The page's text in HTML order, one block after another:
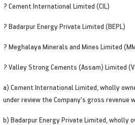
? Cement International Limited (CIL)
? Badarpur Energy Private Limited (BEPL)
? Meghalaya Minerals and Mines Limited
? Valley Strong Cements (Assam) Limited
a) Cement International Limited, wholly
under review the Company's gross revenue
b) Badarpur Energy Private Limited, wholly